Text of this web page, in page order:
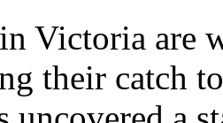
Victoria are
their catch